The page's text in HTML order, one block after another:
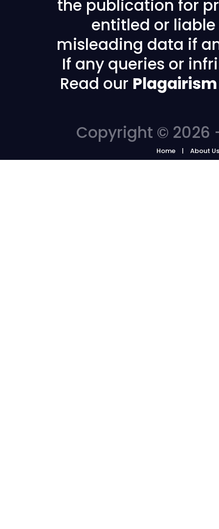
the publication for
entitled or
misleading data if
If any queries or
Read our
Copyright © 2026
Home About Us